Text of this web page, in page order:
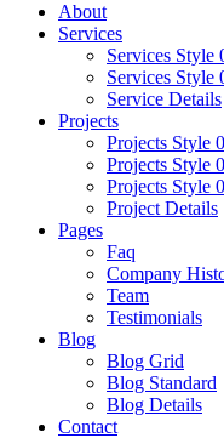
About
Services
Services Style
Services Style
Service Details
Projects
Projects Style
Projects Style
Projects Style
Project Details
Pages
Faq
Company
Team
Testimonials
Blog
Blog Grid
Blog Standard
Blog Details
Contact